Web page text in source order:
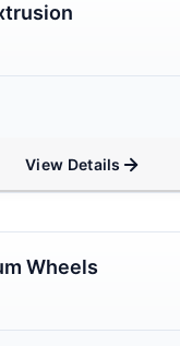
View Details
Wheels